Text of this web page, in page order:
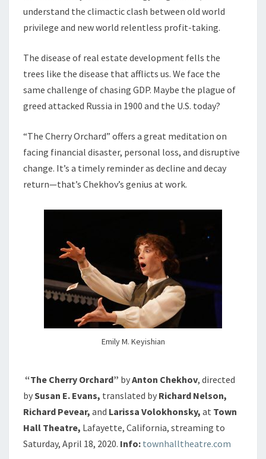
understand the climactic clash between old world
privilege and new world relentless profit-taking.
The disease of real estate development fells the
trees like the disease that afflicts us. We face the
same challenge of chasing GDP. Maybe the plague of
greed attacked Russia in 1900 and the U.S. today?
“The Cherry Orchard” offers a great meditation on
facing financial disaster, personal loss, and disruptive
change. It’s a timely reminder as decline and decay
return—that’s Chekhov’s genius at work.
Emily M. Keyishian
“The Cherry Orchard” byAnton Chekhov, directed
bySusan E. Evans, translated by Richard Nelson,
Richard Pevear, and Larissa Volokhonsky, at Town
Hall Theatre, Lafayette, California, streaming to
Saturday, April 18, 2020. Info: townhalltheatre.com